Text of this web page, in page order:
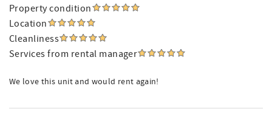
Property condition
Location
Cleanliness
Services from rental manager
We love this unit and would rent again!